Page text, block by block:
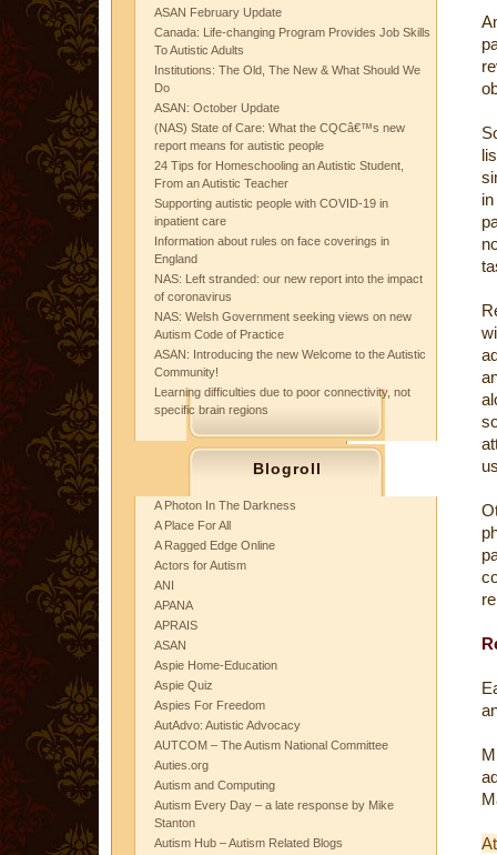
ASAN February Update
Canada: Life-changing Program Provides Job Skills
To Autistic Adults
Institutions: The Old, The New & What Should We
Do
ASAN: October Update
(NAS) State of Care: What the CQCâ€™s new
report means for autistic people
24 Tips for Homeschooling an Autistic Student,
From an Autistic Teacher
Supporting autistic people with COVID-19 in
inpatient care
Information about rules on face coverings in
England
NAS: Left stranded: our new report into the impact
of coronavirus
NAS: Welsh Government seeking views on new
Autism Code of Practice
ASAN: Introducing the new Welcome to the Autistic
Community!
Learning difficulties due to poor connectivity, not
specific brain regions
Blogroll
A Photon In The Darkness
A Place For All
A Ragged Edge Online
Actors for Autism
ANI
APANA
APRAIS
ASAN
Aspie Home-Education
Aspie Quiz
Aspies For Freedom
AutAdvo: Autistic Advocacy
AUTCOM – The Autism National Committee
Auties.org
Autism and Computing
Autism Every Day – a late response by Mike
Stanton
Autism Hub – Autism Related Blogs